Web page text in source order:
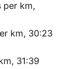
per km,
km, 30:23
31:39